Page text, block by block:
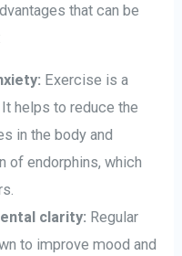
that can be
Exercise is a
helps to reduce the
in the body and
of endorphins, which
clarity: Regular
to improve mood and